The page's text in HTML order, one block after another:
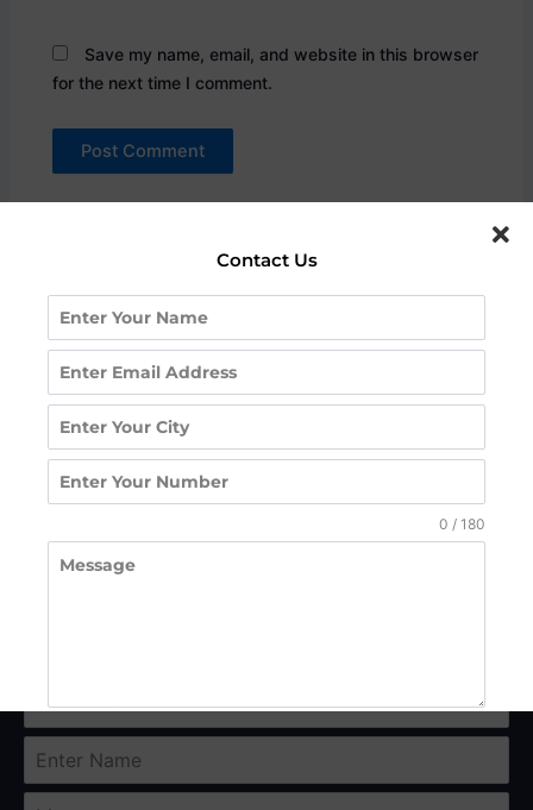
Save my name, email, and website in this browser
for the next time I comment.
Request A Call
Back
Contact us for a free counseling session or to know
Contact Us
0 / 180
SUBMIT